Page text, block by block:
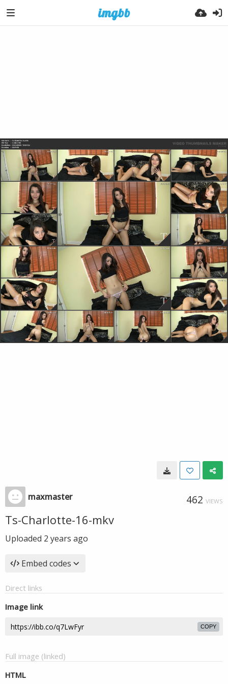
maxmaster 462 VIEWS
Ts-Charlotte-16-mkv
Uploaded 2 years ago
Embed codes
Direct links
Image link
COPY
Full image (linked)
HTML